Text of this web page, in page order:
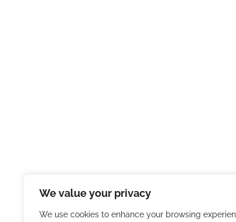
We value your privacy
We use cookies to enhance your browsing